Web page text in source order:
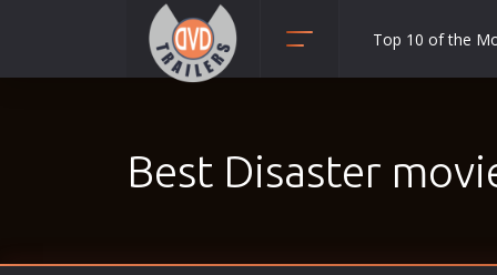
Adventure
Top 10 of the
Best Disaster